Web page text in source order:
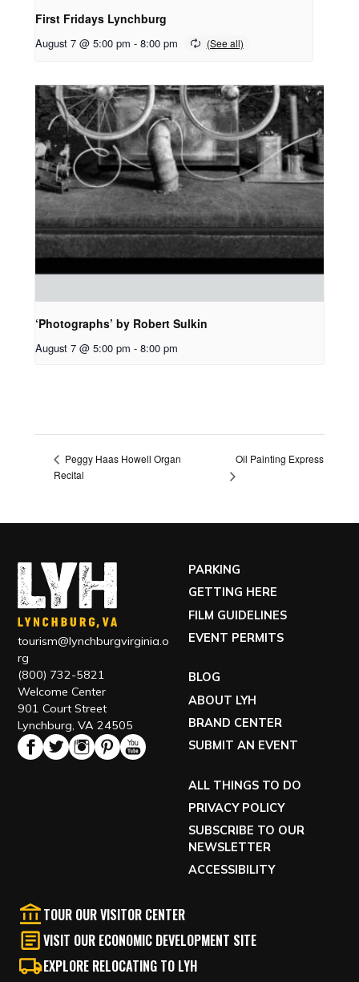
First Fridays Lynchburg
August 7 @ 5:00 pm - 8:00 pm
‘Photographs’ by Robert Sulkin
August 7 @ 5:00 pm - 8:00 pm
Peggy Haas Howell Organ
Recital
Oil Painting Express
tourism@lynchburgvirginia.o
rg
(800) 732-5821
Welcome Center
901 Court Street
Lynchburg, VA 24505
PARKING
GETTING HERE
FILM GUIDELINES
EVENT PERMITS
BLOG
ABOUT LYH
BRAND CENTER
SUBMIT AN EVENT
ALL THINGS TO DO
PRIVACY POLICY
SUBSCRIBE TO OUR
NEWSLETTER
ACCESSIBILITY
TOUR OUR VISITOR CENTER
VISIT OUR ECONOMIC DEVELOPMENT SITE
EXPLORE RELOCATING TO LYH